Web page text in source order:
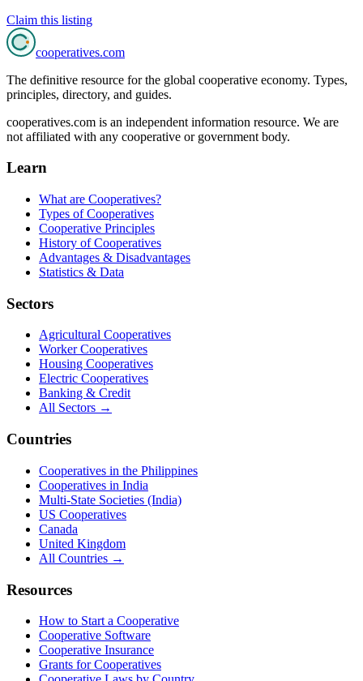
Claim this listing
cooperatives.com
The definitive resource for the global cooperative economy. Types,
principles, directory, and guides.
cooperatives.com is an independent information resource. We are
not affiliated with any cooperative or government body.
Learn
What are Cooperatives?
Types of Cooperatives
Cooperative Principles
History of Cooperatives
Advantages & Disadvantages
Statistics & Data
Sectors
Agricultural Cooperatives
Worker Cooperatives
Housing Cooperatives
Electric Cooperatives
Banking & Credit
All Sectors →
Countries
Cooperatives in the Philippines
Cooperatives in India
Multi-State Societies (India)
US Cooperatives
Canada
United Kingdom
All Countries →
Resources
How to Start a Cooperative
Cooperative Software
Cooperative Insurance
Grants for Cooperatives